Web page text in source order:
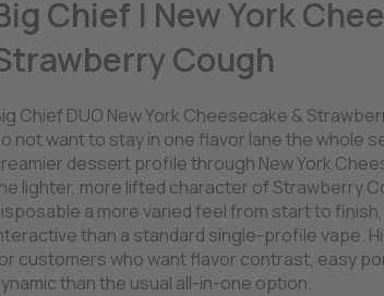
Chief | New York
Cough
Chief DUO New York Cheesecake &
not want to stay in one flavor lane the whole
dessert profile through New York
lighter, more lifted character of Strawberry
a more varied feel from start to
than a standard single-profile vape.
customers who want flavor contrast, easy
than the usual all-in-one option.